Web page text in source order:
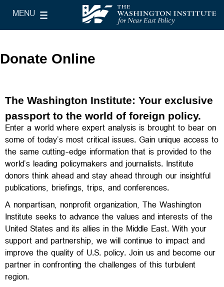
The Washington Institute for Near East Policy
MENU
Main Menu
Donate Online
The Washington Institute: Your exclusive
passport to the world of foreign policy.
Enter a world where expert analysis is brought to bear on
some of today’s most critical issues. Gain unique access to
the same cutting-edge information that is provided to the
world’s leading policymakers and journalists. Institute
donors think ahead and stay ahead through our insightful
publications, briefings, trips, and conferences.
A nonpartisan, nonprofit organization, The Washington
Institute seeks to advance the values and interests of the
United States and its allies in the Middle East. With your
support and partnership, we will continue to impact and
improve the quality of U.S. policy. Join us and become our
partner in confronting the challenges of this turbulent
region.